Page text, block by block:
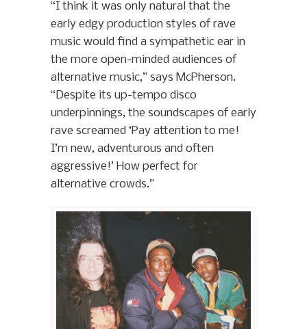
“I think it was only natural that the
early edgy production styles of rave
music would find a sympathetic ear in
the more open-minded audiences of
alternative music,” says McPherson.
“Despite its up-tempo disco
underpinnings, the soundscapes of early
rave screamed ‘Pay attention to me!
I’m new, adventurous and often
aggressive!’ How perfect for
alternative crowds.”